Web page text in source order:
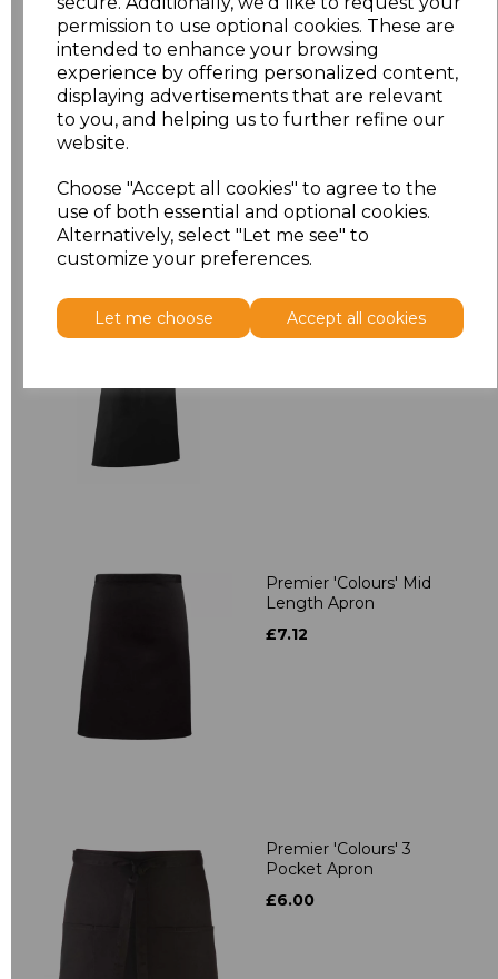
permission to use optional cookies. These are
intended to enhance your browsing
experience by offering personalized content,
displaying advertisements that are relevant
to you, and helping us to further refine our
website.
Choose "Accept all cookies" to agree to the
use of both essential and optional cookies.
Alternatively, select "Let me see" to
customize your preferences.
Let me choose Accept all cookies
ONE £7.98
Add to basket
Related Products
Premier 'Colours' Bar
Apron
Premier 'Colours' Mid
Length Apron
£7.12
Premier 'Colours' 3
Pocket Apron
£6.00